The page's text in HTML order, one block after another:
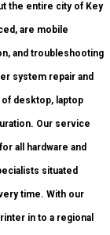
the entire city of Key
are mobile
and troubleshooting
system repair and
desktop, laptop
Our service
all hardware and
situated
time. With our
in to a regional